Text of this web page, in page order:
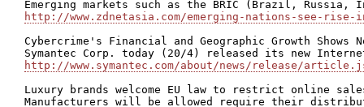
http://www.zdnetasia.com/emerging-nations-see-
Cybercrime's Financial and Geographic Growth
http://www.symantec.com/about/news/release/
Luxury brands welcome EU law to restrict online